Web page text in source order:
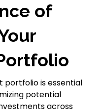
of
portfolio is essential
potential
across